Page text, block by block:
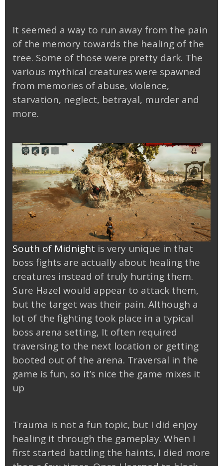
It seemed a way to run away from the pain
of the memory towards the healing of the
tree. Some of those were pretty dark. The
various mythical creatures were spawned
from memories of abuse, violence,
starvation, neglect, betrayal, murder and
more.
South of Midnight is very unique in that
boss fights are actually about healing the
creatures instead of truly hurting them.
Sure Hazel would appear to attack them,
but the target was their pain. Although a
lot of the fighting took place in a typical
boss arena setting, It often required
traversing to the next location or getting
booted out of the arena. Traversal in the
game is fun, so it’s nice the game mixes it
up
Trauma is not a fun topic, but I did enjoy
healing it through the gameplay. When I
first started battling the haints, I died more